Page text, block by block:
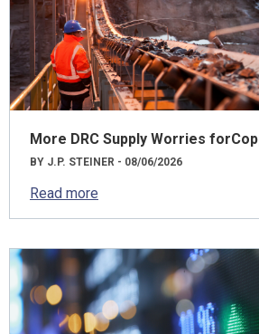
More DRC Supply Worries
BY J.P. STEINER - 08/06/2026
Read more